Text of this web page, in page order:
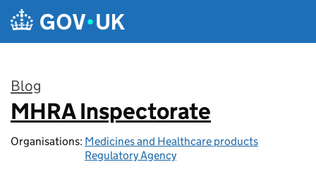
Skip to main content
Blog
:
MHRA Inspectorate
Organisations: Medicines and Healthcare products
Regulatory Agency